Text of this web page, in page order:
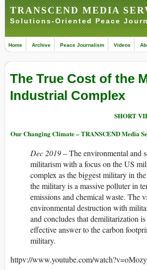
TRANSCEND MEDIA
Solutions-Oriented Peace
Home Archive Peace Journalism Videos
The True Cost of the
Industrial Complex
SHORT
Our Changing Climate – TRANSCEND Media
Dec 2019 –The environmental and
militarism with a focus on the US
complex as the biggest military in
the military is a massive polluter in
emissions and chemical waste. The
environmental destruction with
and concludes that demilitarization
effective answer to the carbon
military.
httpv://www.youtube.com/